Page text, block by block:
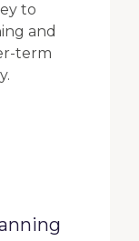
to
and
term